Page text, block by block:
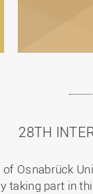
28TH
Osnabrück
taking part in